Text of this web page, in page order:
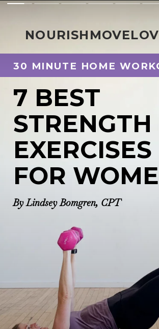
30 MINUTE HOME
7 BEST
STRENGTH
EXERCISES
FOR
By Lindsey Bomgren, CPT